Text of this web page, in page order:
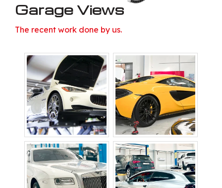
Garage Views
The recent work done by us.